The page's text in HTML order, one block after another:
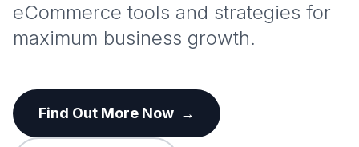
eCommerce tools and strategies for
maximum business growth.
Find Out More Now →